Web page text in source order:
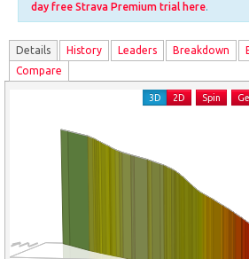
About
Free vs PRO
Log In
day free Strava Premium trial here.
Details History Leaders Breakdown
Compare
3D 2D Spin